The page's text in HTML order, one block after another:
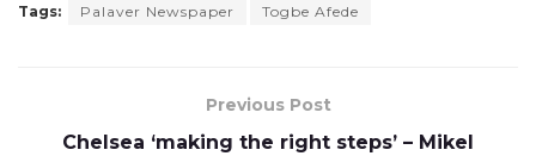
Tags: Palaver Newspaper Togbe Afede
Previous Post
Chelsea ‘making the right steps’ – Mikel